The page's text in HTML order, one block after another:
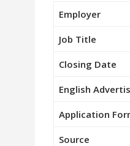
Employer
Job Title
Closing Date
English
Application
Source